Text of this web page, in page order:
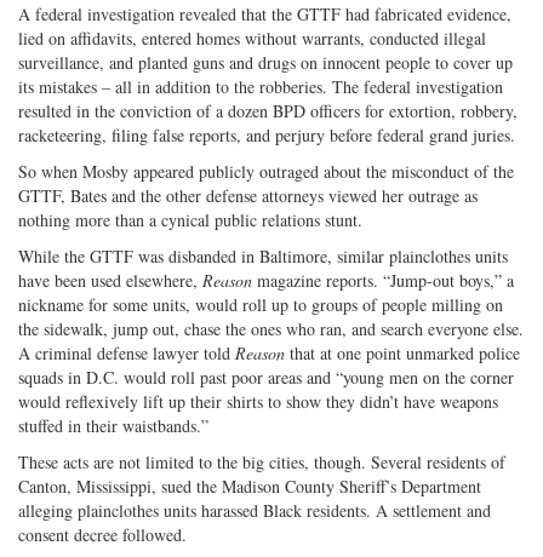
A federal investigation revealed that the GTTF had fabricated evidence,
lied on affidavits, entered homes without warrants, conducted illegal
surveillance, and planted guns and drugs on innocent people to cover up
its mistakes – all in addition to the robberies. The federal investigation
resulted in the conviction of a dozen BPD officers for extortion, robbery,
racketeering, filing false reports, and perjury before federal grand juries.
So when Mosby appeared publicly outraged about the misconduct of the
GTTF, Bates and the other defense attorneys viewed her outrage as
nothing more than a cynical public relations stunt.
While the GTTF was disbanded in Baltimore, similar plainclothes units
have been used elsewhere, Reason magazine reports. “Jump-out boys,” a
nickname for some units, would roll up to groups of people milling on
the sidewalk, jump out, chase the ones who ran, and search everyone else.
A criminal defense lawyer told Reason that at one point unmarked police
squads in D.C. would roll past poor areas and “young men on the corner
would reflexively lift up their shirts to show they didn’t have weapons
stuffed in their waistbands.”
These acts are not limited to the big cities, though. Several residents of
Canton, Mississippi, sued the Madison County Sheriff’s Department
alleging plainclothes units harassed Black residents. A settlement and
consent decree followed.